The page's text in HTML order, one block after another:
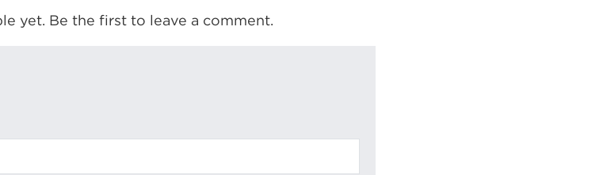
yet. Be the first to leave a comment.